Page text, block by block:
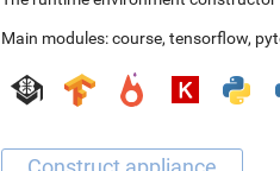
Main modules:course, tensorflow,